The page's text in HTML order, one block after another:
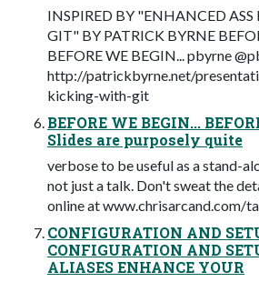
INSPIRED BY "ENHANCED
GIT" BY PATRICK BYRNE
BEFORE WE BEGIN... pbyrne
http://patrickbyrne.net/
kicking-with-git
BEFORE WE BEGIN...
Slides are purposely quite
verbose to be useful as a stand-
not just a talk. Don't sweat the
online at www.chrisarcand.com/
CONFIGURATION AND
CONFIGURATION AND
ALIASES ENHANCE YOUR